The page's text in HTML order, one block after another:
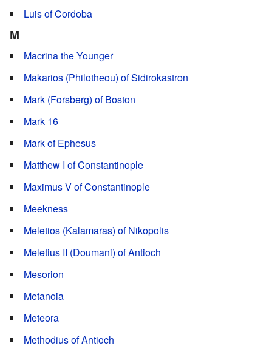
Luis of Cordoba
M
Macrina the Younger
Makarios (Philotheou) of Sidirokastron
Mark (Forsberg) of Boston
Mark 16
Mark of Ephesus
Matthew I of Constantinople
Maximus V of Constantinople
Meekness
Meletios (Kalamaras) of Nikopolis
Meletius II (Doumani) of Antioch
Mesorion
Metanoia
Meteora
Methodius of Antioch